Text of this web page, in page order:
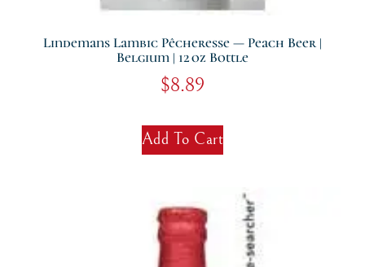
Lindemans Lambic Pêcheresse — Peach Beer |
Belgium | 12 Oz Bottle
$8.89
Add To Cart